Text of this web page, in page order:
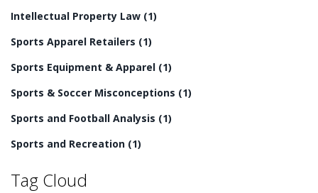
Intellectual Property Law (1)
Sports Apparel Retailers (1)
Sports Equipment & Apparel (1)
Sports & Soccer Misconceptions (1)
Sports and Football Analysis (1)
Sports and Recreation (1)
Tag Cloud